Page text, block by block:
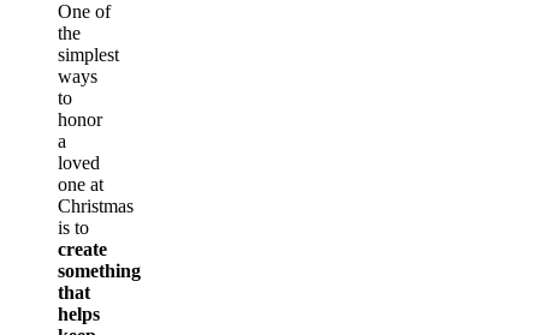
One of
the
simplest
ways
to
honor
a
loved
one at
Christmas
is to
create
something
that
helps